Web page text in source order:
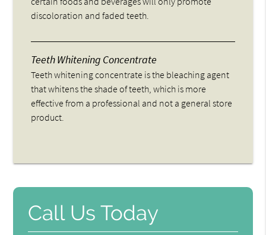
discoloration and faded teeth.
Teeth Whitening Concentrate
Teeth whitening concentrate is the bleaching agent
that whitens the shade of teeth, which is more
effective from a professional and not a general store
product.
Call Us Today